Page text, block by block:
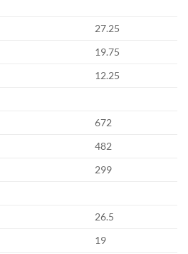
27.25
19.75
12.25
672
482
299
26.5
19